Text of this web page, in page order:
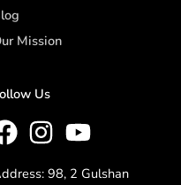
Mission
Us
98, 2 Gulshan